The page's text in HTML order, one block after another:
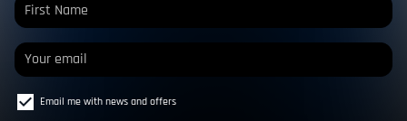
Email me with news and offers